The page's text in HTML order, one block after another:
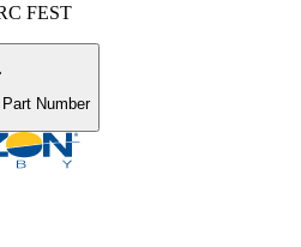
FEST
Number